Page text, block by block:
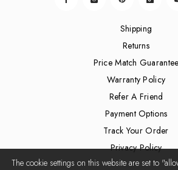
Shipping
Returns
Price Match Guarantee
Warranty Policy
Refer A Friend
Payment Options
Track Your Order
Privacy Policy
The cookie settings on this website are set to